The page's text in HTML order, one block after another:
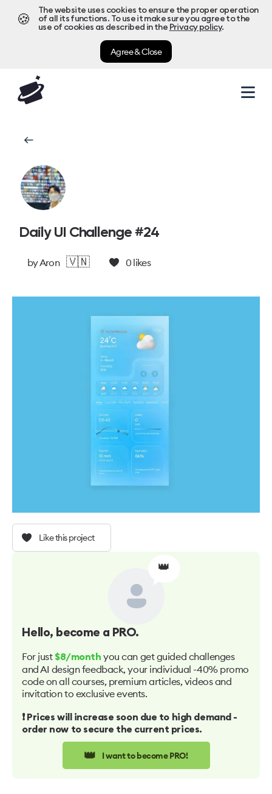
🍪
The website uses cookies to ensure the proper operation
of all its functions. To use it make sure you agree to the
use of cookies as described in the Privacy policy.
Agree & Close
Daily UI Challenge #24
byAron 🇻🇳 0 likes
Like this project
👑
Hello, become a PRO.
For just $8/month you can get guided challenges
and AI design feedback, your individual -40% promo
code on all courses, premium articles, videos and
invitation to exclusive events.
❗️ Prices will increase soon due to high demand -
order now to secure the current prices.
👑 I want to become PRO!